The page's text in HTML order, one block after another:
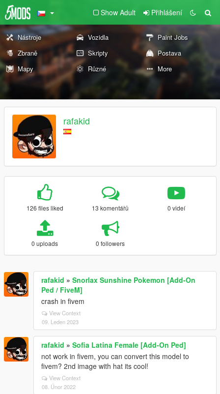
Show Adult Přihlášení
Nástroje Vozidla
Paint Jobs
Zbraně
Skripty
Postava
Mapy
Různé More
rafakid
126 files liked 13 komentářů 0 videí
0 uploads 0 followers
rafakid » Snorlax Sunshine Pokemon [Add-On
Ped / FiveM]
crash in fivem
View Context
09. Leden 2023
rafakid » Sofia Latina Female [Add-On Ped]
not work in fivem, you can convert this model to
fivem? 2nd image with hat its cool!
View Context
08. Únor 2022